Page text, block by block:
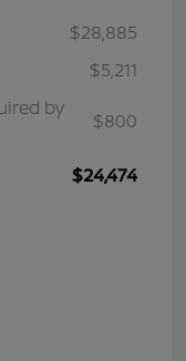
$28,885
$5,211
by
$800
$24,474